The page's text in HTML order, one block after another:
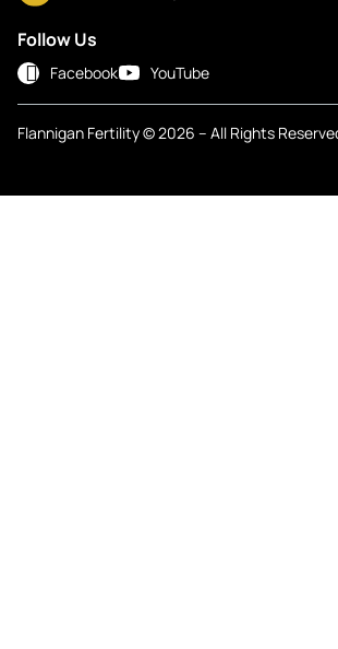
Follow Us
Facebook YouTube
Flannigan Fertility © 2026 – All Rights